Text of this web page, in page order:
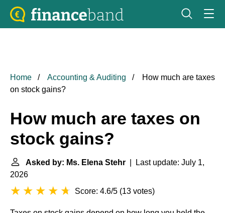
Home Accounting & Auditing
How much are taxes
on stock gains?
How much are taxes on
stock gains?
Asked by: Ms. Elena Stehr | Last update: July 1,
2026
Score: 4.6/5 (13 votes)